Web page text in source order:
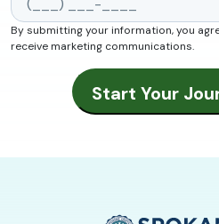
By submitting your information, you
receive marketing communications.